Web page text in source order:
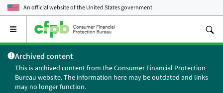
An official website of theUnited States government
Open
main
menu
Archived content
This is archived content from the Consumer Financial Protection
Bureau website. The information here may be outdated and links
may no longer function.